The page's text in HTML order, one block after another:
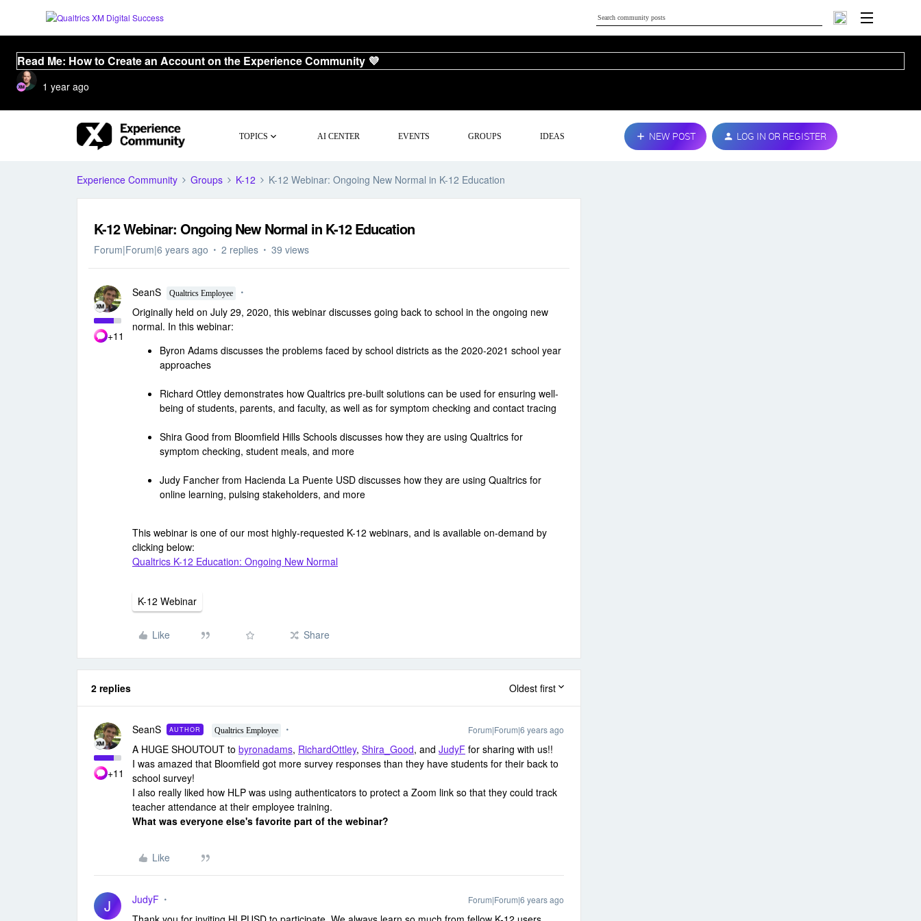
Read Me: How to Create an Account on the Experience Community 💜
1 year ago
TOPICS AI CENTER EVENTS GROUPS IDEAS NEW POST LOG IN OR REGISTER
Experience Community Groups K-12 K-12 Webinar: Ongoing New Normal in K-12 Education
K-12 Webinar: Ongoing New Normal in K-12 Education
Forum|Forum|6 years ago 2 replies 39 views
+11
SeanS Qualtrics Employee
Originally held on July 29, 2020, this webinar discusses going back to school in the ongoing new
normal. In this webinar:
Byron Adams discusses the problems faced by school districts as the 2020-2021 school year
approaches
Richard Ottley demonstrates how Qualtrics pre-built solutions can be used for ensuring well-
being of students, parents, and faculty, as well as for symptom checking and contact tracing
Shira Good from Bloomfield Hills Schools discusses how they are using Qualtrics for
symptom checking, student meals, and more
Judy Fancher from Hacienda La Puente USD discusses how they are using Qualtrics for
online learning, pulsing stakeholders, and more
This webinar is one of our most highly-requested K-12 webinars, and is available on-demand by
clicking below:
Qualtrics K-12 Education: Ongoing New Normal
K-12 Webinar
Like Share
2 replies Oldest first
+11
SeanS AUTHOR Qualtrics Employee Forum|Forum|6 years ago
A HUGE SHOUTOUT to byronadams, RichardOttley, Shira_Good, and JudyF for sharing with us!!
I was amazed that Bloomfield got more survey responses than they have students for their back to
school survey!
I also really liked how HLP was using authenticators to protect a Zoom link so that they could track
teacher attendance at their employee training.
What was everyone else's favorite part of the webinar?
Like
J JudyF Forum|Forum|6 years ago